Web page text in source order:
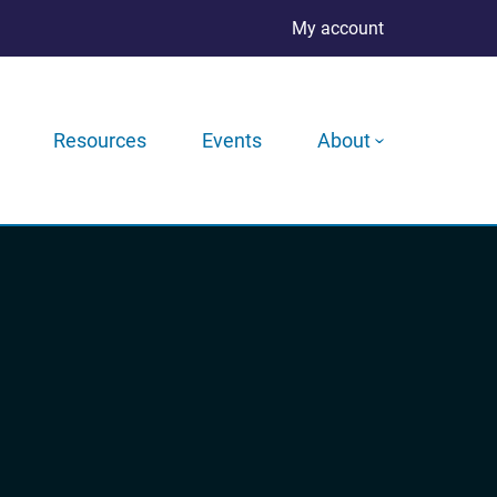
My account
Resources Events About